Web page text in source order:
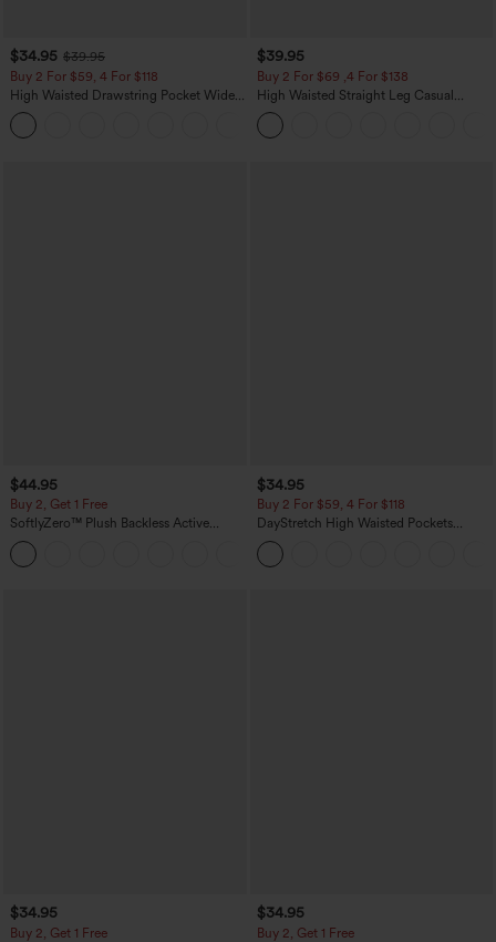
$34.95 $39.95
Buy 2 For $59, 4 For $118
High Waisted Drawstring Pocket Wide
Leg Baggy Casual Linen-Feel Pants
$39.95
Buy 2 For $69 ,4 For $138
High Waisted Straight Leg Casual
Linen-Feel Pants with Pockets
$44.95
Buy 2, Get 1 Free
SoftlyZero™ Plush Backless Active
Dress-Easy Peezy Edition
$34.95
Buy 2 For $59, 4 For $118
DayStretch High Waisted Pockets
Straight Leg Casual Pants
$34.95
Buy 2, Get 1 Free
$34.95
Buy 2, Get 1 Free